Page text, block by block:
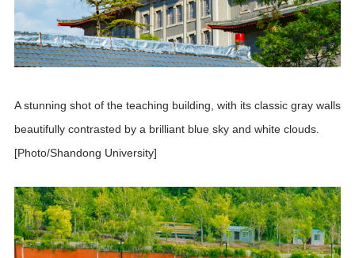
A stunning shot of the teaching building, with its classic gray walls
beautifully contrasted by a brilliant blue sky and white clouds.
[Photo/Shandong University]